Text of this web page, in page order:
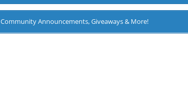
Community Announcements, Giveaways & More!